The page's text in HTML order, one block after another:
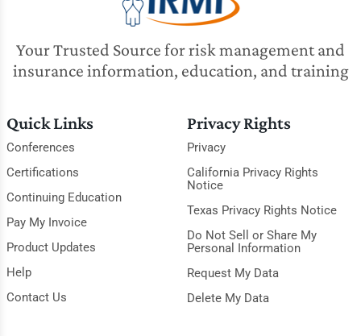
Your Trusted Source for risk management and
insurance information, education, and training
Quick Links
Conferences
Certifications
Continuing Education
Pay My Invoice
Product Updates
Help
Contact Us
Privacy Rights
Privacy
California Privacy Rights
Notice
Texas Privacy Rights Notice
Do Not Sell or Share My
Personal Information
Request My Data
Delete My Data